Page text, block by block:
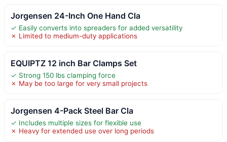
Jorgensen 24-Inch One Hand Cla
✓ Easily converts into spreaders for added versatility
✗ Limited to medium-duty applications
EQUIPTZ 12 inch Bar Clamps Set
✓ Strong 150 lbs clamping force
✗ May be too large for very small projects
Jorgensen 4-Pack Steel Bar Cla
✓ Includes multiple sizes for flexible use
✗ Heavy for extended use over long periods